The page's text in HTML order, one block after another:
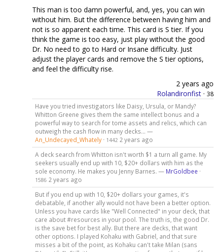
This man is too damn powerful, and, yes, you can win
without him. But the difference between having him and
not is so apparent each time. This card is S tier. If you
think the game is too easy, just play without the good
Dr. No need to go to Hard or Insane difficulty. Just
adjust the player cards and remove the S tier options,
and feel the difficulty rise.
2 years ago
Rolandironfist · 38
Have you tried investigators like Daisy, Ursula, or Mandy?
Whitton Greene gives them the same intellect bonus and a
powerful way to search for tome assets and relics, which can
outweigh the cash flow in many decks… —
An_Undecayed_Whately· 1442 2 years ago
A deck search from Whitton isn't worth $1 a turn all game. My
seekers usually end up with 10, $20+ dollars with him as the
sole economy. He makes you Jenny Barnes. — MrGoldbee ·
1586 2 years ago
But if you end up with 10, $20+ dollars your games, it's
debatable, if another ally would not have been a better option.
Unless you have cards like "Well Connected" in your deck, that
care about #resources in your pool. The truth is, the good Dr.
is the save bet for best ally. But there are decks, that want
other options. I played Kohaku with Gabriel, and that sure
misses a bit of the point, as Kohaku can't take Milan (sans